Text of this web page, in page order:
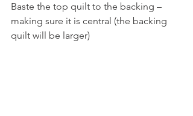
Baste the top quilt to the backing –
making sure it is central (the backing
quilt will be larger)